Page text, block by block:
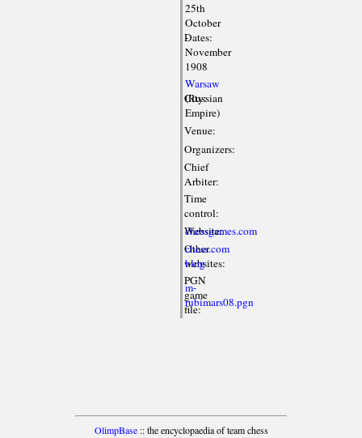
Dates:
25th
October
-
November
1908
City:
Warsaw
(Russian
Empire)
Venue:
Organizers:
Chief
Arbiter:
Time
control:
Website:
chessgames.com
Other
websites:
chess.com
blog
PGN
game
file:
m-
rubimars08.pgn
OlimpBase:: the encyclopaedia of team chess